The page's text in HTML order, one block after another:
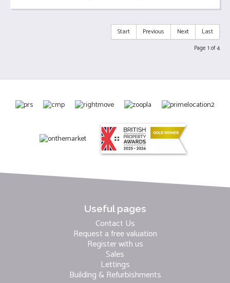
Start Previous Next Last
Page 1 of 4
Useful pages
Contact Us
Request a free valuation
Register with us
Sales
Lettings
Building & Refurbishments